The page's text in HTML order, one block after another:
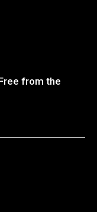
from the